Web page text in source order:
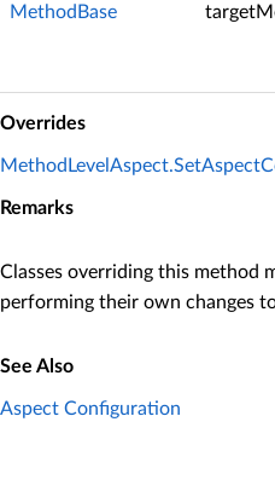
MethodBase
Overrides
Remarks
Classes overriding this method
performing their own changes
See Also
Aspect Configuration